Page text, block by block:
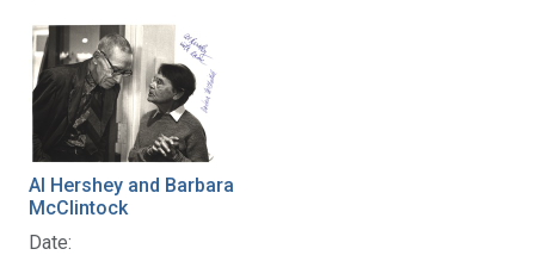
Al Hershey and Barbara
McClintock
Date: